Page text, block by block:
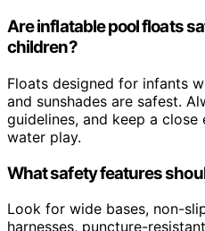
Are inflatable pool floats
children?
Floats designed for infants
and sunshades are safest.
guidelines, and keep a
water play.
What safety features
Look for wide bases, non-
harnesses, puncture-